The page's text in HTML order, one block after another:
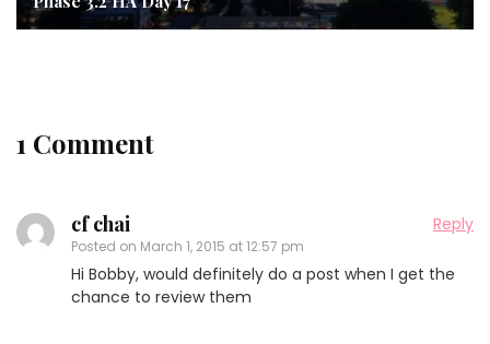
1 Comment
cf chai
Posted on March 1, 2015 at 12:57 pm
Reply
Hi Bobby, would definitely do a post when I get the
chance to review them